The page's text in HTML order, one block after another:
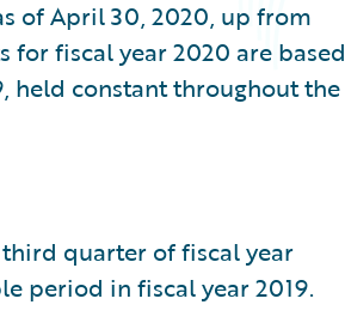
of April 30, 2020, up from
for fiscal year 2020 are based
held constant throughout the
quarter of fiscal year
period in fiscal year 2019.